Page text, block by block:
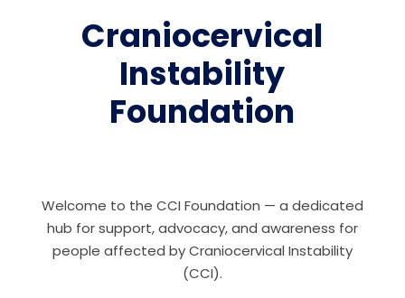
Craniocervical
Instability
Foundation
Welcome to the CCI Foundation — a dedicated
hub for support, advocacy, and awareness for
people affected by Craniocervical Instability
(CCI).